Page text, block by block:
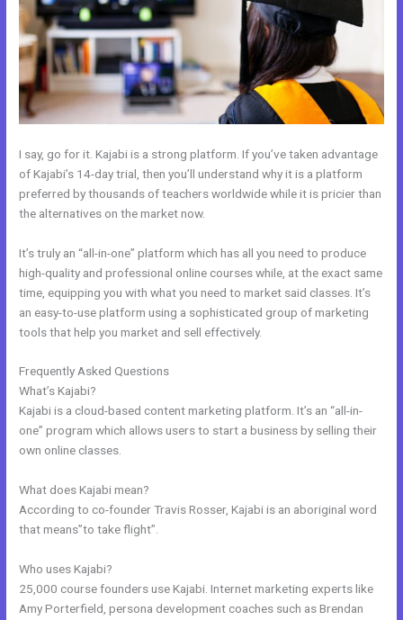
I say, go for it. Kajabi is a strong platform. If you’ve taken advantage
of Kajabi’s 14-day trial, then you’ll understand why it is a platform
preferred by thousands of teachers worldwide while it is pricier than
the alternatives on the market now.
It’s truly an “all-in-one” platform which has all you need to produce
high-quality and professional online courses while, at the exact same
time, equipping you with what you need to market said classes. It’s
an easy-to-use platform using a sophisticated group of marketing
tools that help you market and sell effectively.
Frequently Asked Questions
What’s Kajabi?
Kajabi is a cloud-based content marketing platform. It’s an “all-in-
one” program which allows users to start a business by selling their
own online classes.
What does Kajabi mean?
According to co-founder Travis Rosser, Kajabi is an aboriginal word
that means”to take flight”.
Who uses Kajabi?
25,000 course founders use Kajabi. Internet marketing experts like
Amy Porterfield, persona development coaches such as Brendan